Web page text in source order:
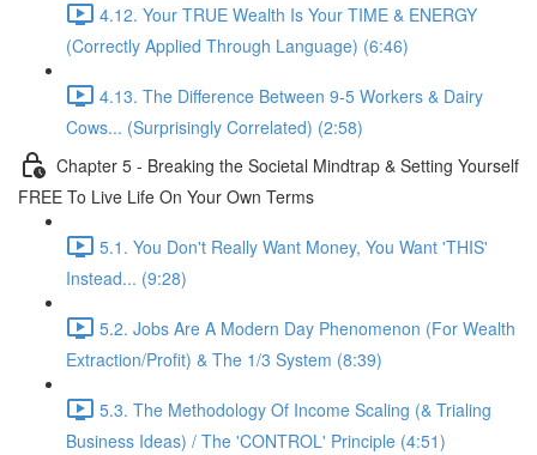
4.12. Your TRUE Wealth Is Your TIME & ENERGY
(Correctly Applied Through Language) (6:46)
4.13. The Difference Between 9-5 Workers & Dairy
Cows... (Surprisingly Correlated) (2:58)
Chapter 5 - Breaking the Societal Mindtrap & Setting Yourself
FREE To Live Life On Your Own Terms
5.1. You Don't Really Want Money, You Want 'THIS'
Instead... (9:28)
5.2. Jobs Are A Modern Day Phenomenon (For Wealth
Extraction/Profit) & The 1/3 System (8:39)
5.3. The Methodology Of Income Scaling (& Trialing
Business Ideas) / The 'CONTROL' Principle (4:51)